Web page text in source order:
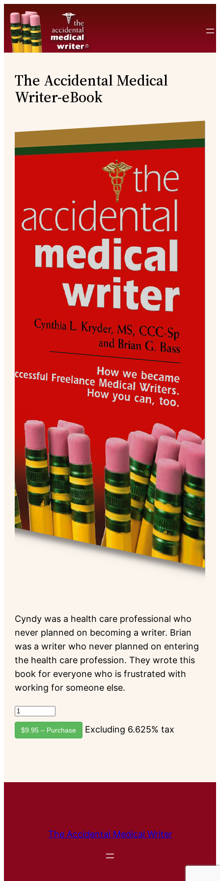
Skip
to
content
The Accidental Medical
Writer-eBook
Cyndy was a health care professional who
never planned on becoming a writer. Brian
was a writer who never planned on entering
the health care profession. They wrote this
book for everyone who is frustrated with
working for someone else.
$9.95 – Purchase Excluding 6.625% tax
The Accidental Medical Writer